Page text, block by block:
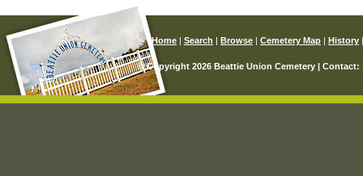
Home Search Browse Cemetery Map History
© Copyright 2026 Beattie Union Cemetery | Contact: